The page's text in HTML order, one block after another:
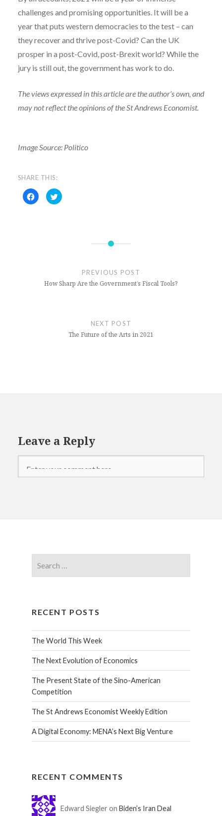
challenges and promising opportunities. It will be a
year that puts western democracies to the test – can
they recover and thrive post-Covid? Can the UK
prosper in a post-Covid, post-Brexit world? While the
jury is still out, the government has work to do.
The views expressed in this article are the author’s own, and
may not reflect the opinions of the St Andrews Economist.
Image Source: Politico
SHARE THIS:
Click
to
share
Click
to
PREVIOUS POST
How Sharp Are the Government’s Fiscal Tools?
NEXT POST
The Future of the Arts in 2021
Leave a Reply
RECENT POSTS
The World This Week
The Next Evolution of Economics
The Present State of the Sino-American
Competition
The St Andrews Economist Weekly Edition
A Digital Economy: MENA’s Next Big Venture
RECENT COMMENTS
Edward Siegler on Biden’s Iran Deal